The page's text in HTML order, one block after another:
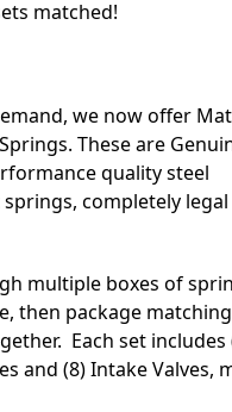
matched!
we now offer
These are
quality steel
completely
multiple boxes of
then package matching
Each set includes
and (8) Intake Valves,